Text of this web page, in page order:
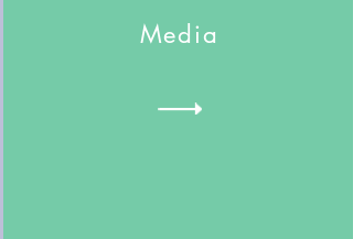
Media